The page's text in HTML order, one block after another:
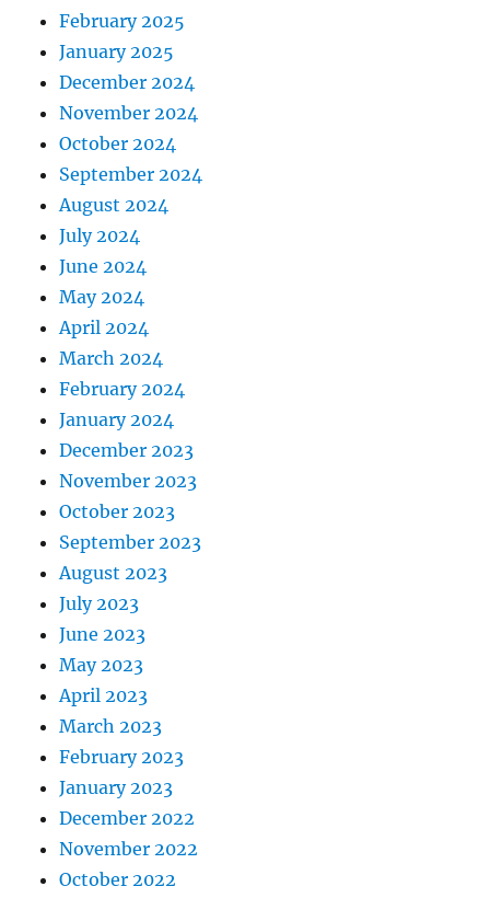
February 2025
January 2025
December 2024
November 2024
October 2024
September 2024
August 2024
July 2024
June 2024
May 2024
April 2024
March 2024
February 2024
January 2024
December 2023
November 2023
October 2023
September 2023
August 2023
July 2023
June 2023
May 2023
April 2023
March 2023
February 2023
January 2023
December 2022
November 2022
October 2022